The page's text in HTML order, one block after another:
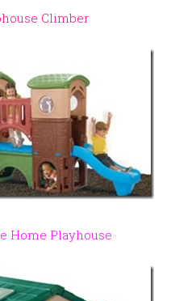
Climber
Home Playhouse